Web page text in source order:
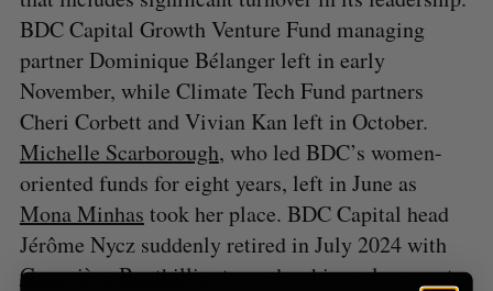
BDC Capital Growth Venture Fund managing
partner Dominique Bélanger left in early
November, while Climate Tech Fund partners
Cheri Corbett and Vivian Kan left in October.
Michelle Scarborough, who led BDC’s women-
oriented funds for eight years, left in June as
Mona Minhas took her place. BDC Capital head
Jérôme Nycz suddenly retired in July 2024 with
GenevièveBouthilliertapped as his replacement.
r
c
h
f
o
r
:
E
R
H
E
E
T